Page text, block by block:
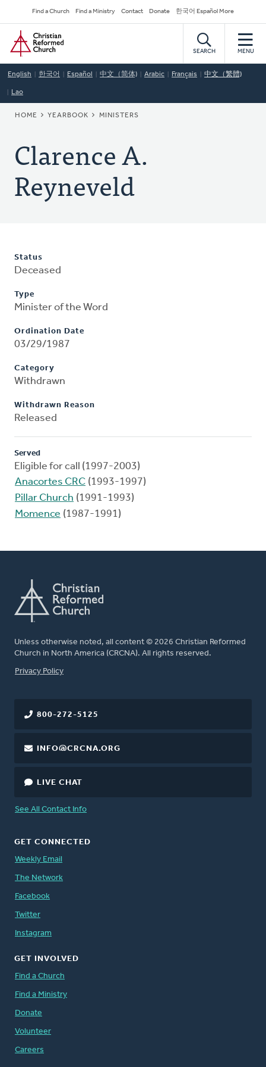
to
main
content
Secondary
Navigation
Find a Church Find a Ministry Contact Donate 한국어 Español More
Home
SEARCH MENU
English 한국어 Español 中文（简体) Arabic Français 中文（繁體)
Lao
BREADCRUMB
HOME YEARBOOK MINISTERS
Clarence A.
Reyneveld
Status
Deceased
Type
Minister of the Word
Ordination Date
03/29/1987
Category
Withdrawn
Withdrawn Reason
Released
Served
Eligible for call (1997-2003)
Anacortes CRC (1993-1997)
Pillar Church (1991-1993)
Momence (1987-1991)
Unless otherwise noted, all content © 2026 Christian Reformed
Church in North America (CRCNA). All rights reserved.
FOOTER
Privacy Policy
800-272-5125
INFO@CRCNA.ORG
LIVE CHAT
See All Contact Info
GET CONNECTED
Weekly Email
The Network
Facebook
Twitter
Instagram
GET INVOLVED
Find a Church
Find a Ministry
Donate
Volunteer
Careers